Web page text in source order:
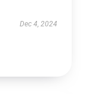
Dec 4, 2024